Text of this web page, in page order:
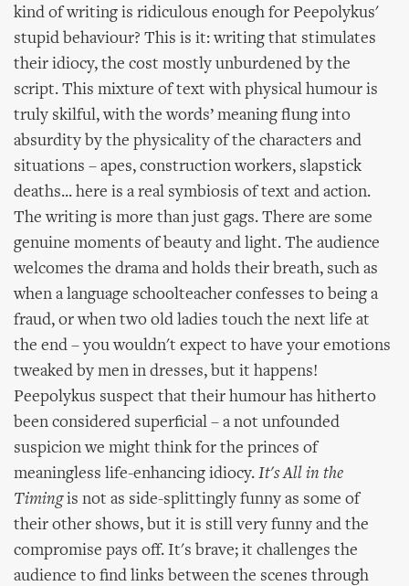
kind of writing is ridiculous enough for Peepolykus'
stupid behaviour? This is it: writing that stimulates
their idiocy, the cost mostly unburdened by the
script. This mixture of text with physical humour is
truly skilful, with the words’ meaning flung into
absurdity by the physicality of the characters and
situations – apes, construction workers, slapstick
deaths... here is a real symbiosis of text and action.
The writing is more than just gags. There are some
genuine moments of beauty and light. The audience
welcomes the drama and holds their breath, such as
when a language schoolteacher confesses to being a
fraud, or when two old ladies touch the next life at
the end – you wouldn't expect to have your emotions
tweaked by men in dresses, but it happens!
Peepolykus suspect that their humour has hitherto
been considered superficial – a not unfounded
suspicion we might think for the princes of
meaningless life-enhancing idiocy. It's All in the
Timingis not as side-splittingly funny as some of
their other shows, but it is still very funny and the
compromise pays off. It's brave; it challenges the
audience to find links between the scenes through